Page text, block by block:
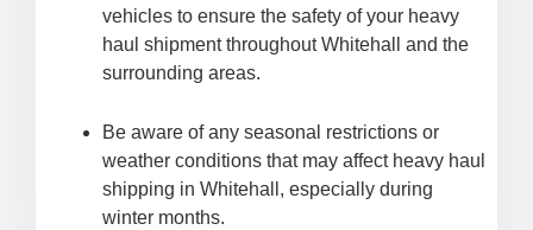
vehicles to ensure the safety of your heavy
haul shipment throughout Whitehall and the
surrounding areas.
Be aware of any seasonal restrictions or
weather conditions that may affect heavy haul
shipping in Whitehall, especially during
winter months.